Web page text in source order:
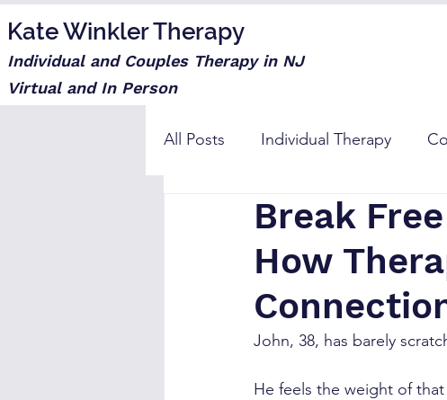
Kate Winkler Therapy
Individual and Couples Therapy in NJ
Virtual and In Person
All Posts Individual Therapy
Step momsBreak
How
John, 38, has barely
He feels the weight of